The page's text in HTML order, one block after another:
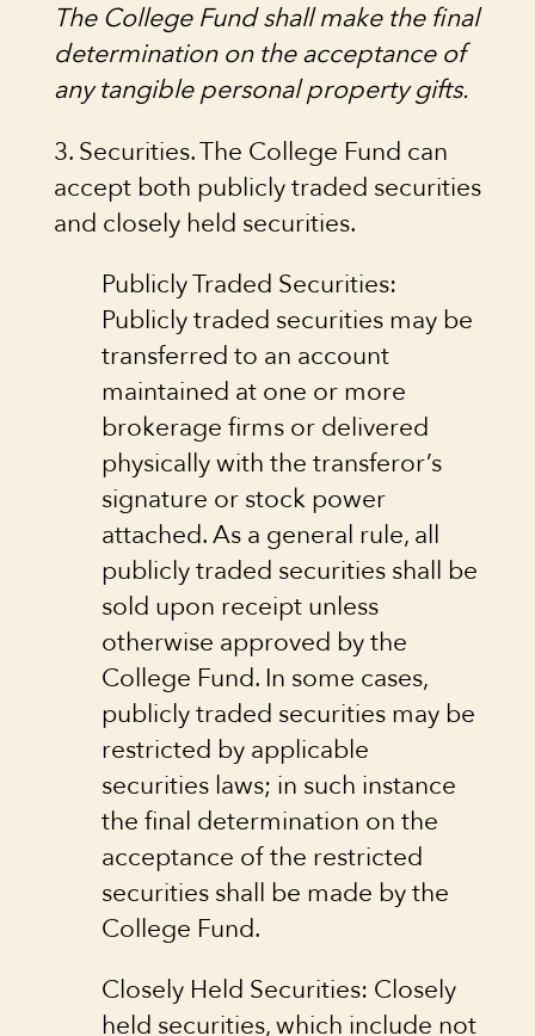
The College Fund shall make the final
determination on the acceptance of
any tangible personal property gifts.
3. Securities. The College Fund can
accept both publicly traded securities
and closely held securities.
Publicly Traded Securities:
Publicly traded securities may be
transferred to an account
maintained at one or more
brokerage firms or delivered
physically with the transferor’s
signature or stock power
attached. As a general rule, all
publicly traded securities shall be
sold upon receipt unless
otherwise approved by the
College Fund. In some cases,
publicly traded securities may be
restricted by applicable
securities laws; in such instance
the final determination on the
acceptance of the restricted
securities shall be made by the
College Fund.
Closely Held Securities: Closely
held securities, which include not